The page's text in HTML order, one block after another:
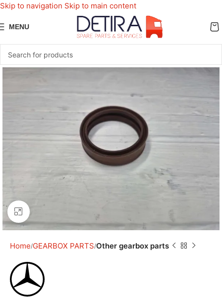
Skip to navigation Skip to main content
MENU
Click to enlarge
Home GEARBOX PARTS Other gearbox parts